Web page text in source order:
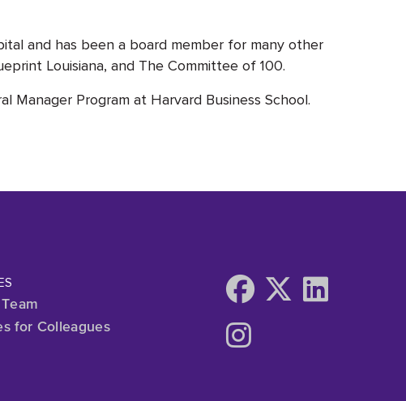
and has been a board member for many other
Louisiana, and The Committee of 100.
Manager Program at Harvard Business School.
for Colleagues